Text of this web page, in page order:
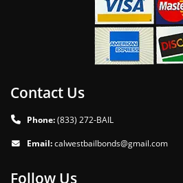
Contact Us
Phone:(833) 272-BAIL
Email:calwestbailbonds@gmail.com
Follow Us